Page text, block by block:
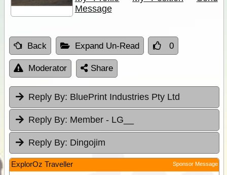
Message
Back Expand Un-Read 0
Moderator Share
Reply By: BluePrint Industries Pty Ltd
Reply By: Member - LG__
Reply By: Dingojim
ExplorOz Traveller Sponsor Message